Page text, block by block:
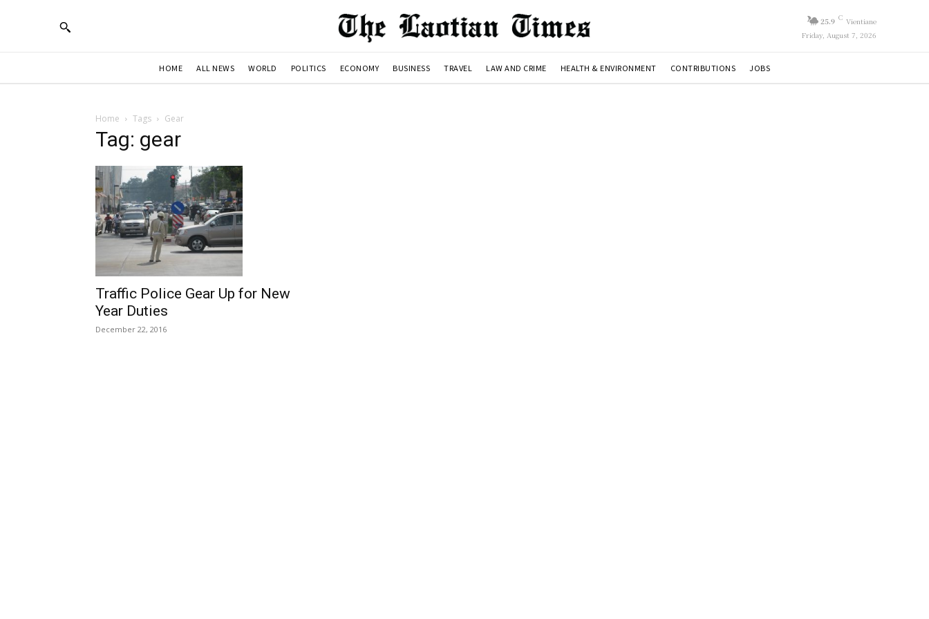
25.9 C Vientiane
Friday, August 7, 2026
HOME ALL NEWS WORLD POLITICS ECONOMY BUSINESS TRAVEL LAW AND CRIME HEALTH & ENVIRONMENT CONTRIBUTIONS JOBS
Home Tags Gear
Tag: gear
Traffic Police Gear Up for New
Year Duties
December 22, 2016